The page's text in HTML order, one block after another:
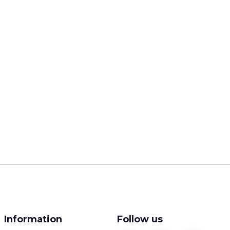
Information Follow us